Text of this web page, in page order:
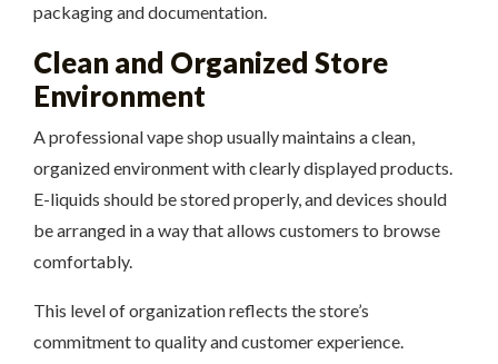
packaging and documentation.
Clean and Organized Store
Environment
A professional vape shop usually maintains a clean,
organized environment with clearly displayed products.
E-liquids should be stored properly, and devices should
be arranged in a way that allows customers to browse
comfortably.
This level of organization reflects the store’s
commitment to quality and customer experience.